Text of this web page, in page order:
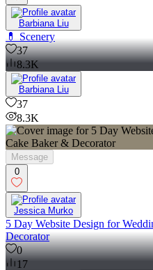
Barbiana Liu
💊 Scenery
37
8.3K
Barbiana Liu
37
8.3K
Message
0
Jessica Murko
5 Day Website Design for
Decorator
0
17